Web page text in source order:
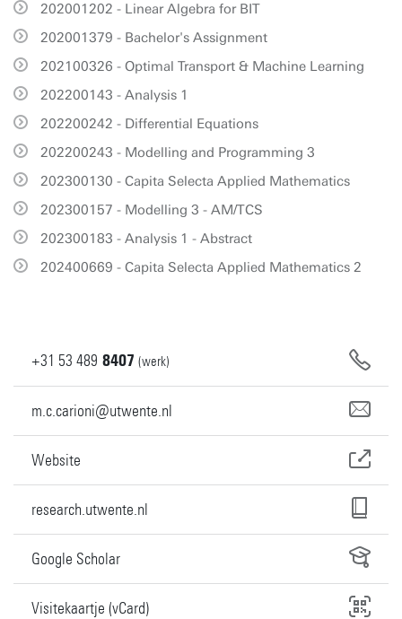
202001202 - Linear Algebra for BIT
202001379 - Bachelor's Assignment
202100326 - Optimal Transport & Machine Learning
202200143 - Analysis 1
202200242 - Differential Equations
202200243 - Modelling and Programming 3
202300130 - Capita Selecta Applied Mathematics
202300157 - Modelling 3 - AM/TCS
202300183 - Analysis 1 - Abstract
202400669 - Capita Selecta Applied Mathematics 2
+31 53 489 8407 (werk)
m.c.carioni@utwente.nl
Website
research.utwente.nl
Google Scholar
Visitekaartje (vCard)